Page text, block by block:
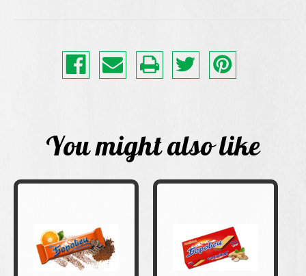
You might also like